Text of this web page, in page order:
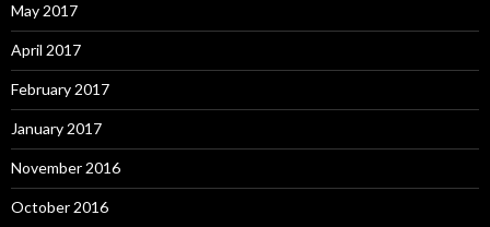
May 2017
April 2017
February 2017
January 2017
November 2016
October 2016